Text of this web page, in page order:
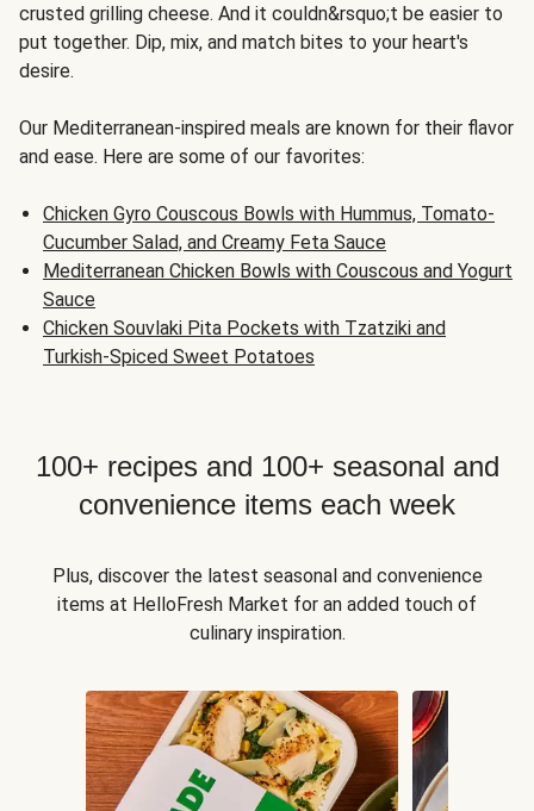
crusted grilling cheese. And it couldn&rsquo;t be easier to
put together. Dip, mix, and match bites to your heart's
desire.
Our Mediterranean-inspired meals are known for their flavor
and ease. Here are some of our favorites:
Chicken Gyro Couscous Bowls with Hummus, Tomato-
Cucumber Salad, and Creamy Feta Sauce
Mediterranean Chicken Bowls with Couscous and Yogurt
Sauce
Chicken Souvlaki Pita Pockets with Tzatziki and
Turkish-Spiced Sweet Potatoes
100+ recipes and 100+ seasonal and
convenience items each week
Plus, discover the latest seasonal and convenience
items at HelloFresh Market for an added touch of
culinary inspiration.